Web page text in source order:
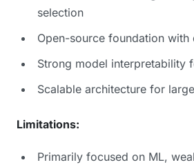
selection
Open-source foundation with
Strong model interpretability
Scalable architecture for
Limitations:
Primarily focused on ML,